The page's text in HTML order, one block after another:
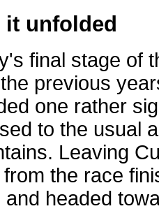
it unfolded
final stage of
previous
one rather
to the usual
Leaving
the race
and headed